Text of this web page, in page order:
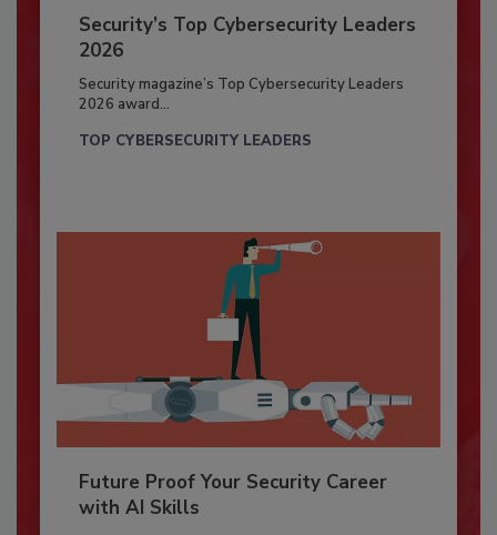
Security’s Top Cybersecurity Leaders
2026
Security magazine’s Top Cybersecurity Leaders
2026 award...
TOP CYBERSECURITY LEADERS
Future Proof Your Security Career
with AI Skills